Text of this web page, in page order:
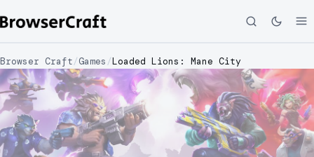
Browser Craft/Games /Loaded Lions: Mane City